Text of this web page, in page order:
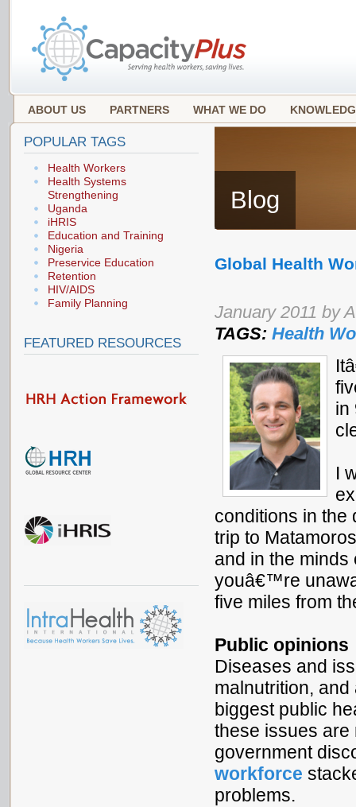
ABOUT US PARTNERS WHAT WE DO
Blog
Global Health
January 2011 by
TAGS: Health
in
I
conditions in the
trip to
and in the
youâ€™re
five miles from
Public opinions
Diseases and
malnutrition,
biggest public
these issues are
government
workforce
problems.
POPULAR TAGS
Health Workers
Health Systems
Strengthening
Uganda
iHRIS
Education and Training
Nigeria
Preservice Education
Retention
HIV/AIDS
Family Planning
FEATURED RESOURCES